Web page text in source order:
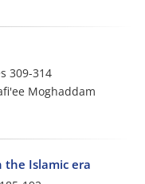
309-314
Moghaddam
the Islamic era